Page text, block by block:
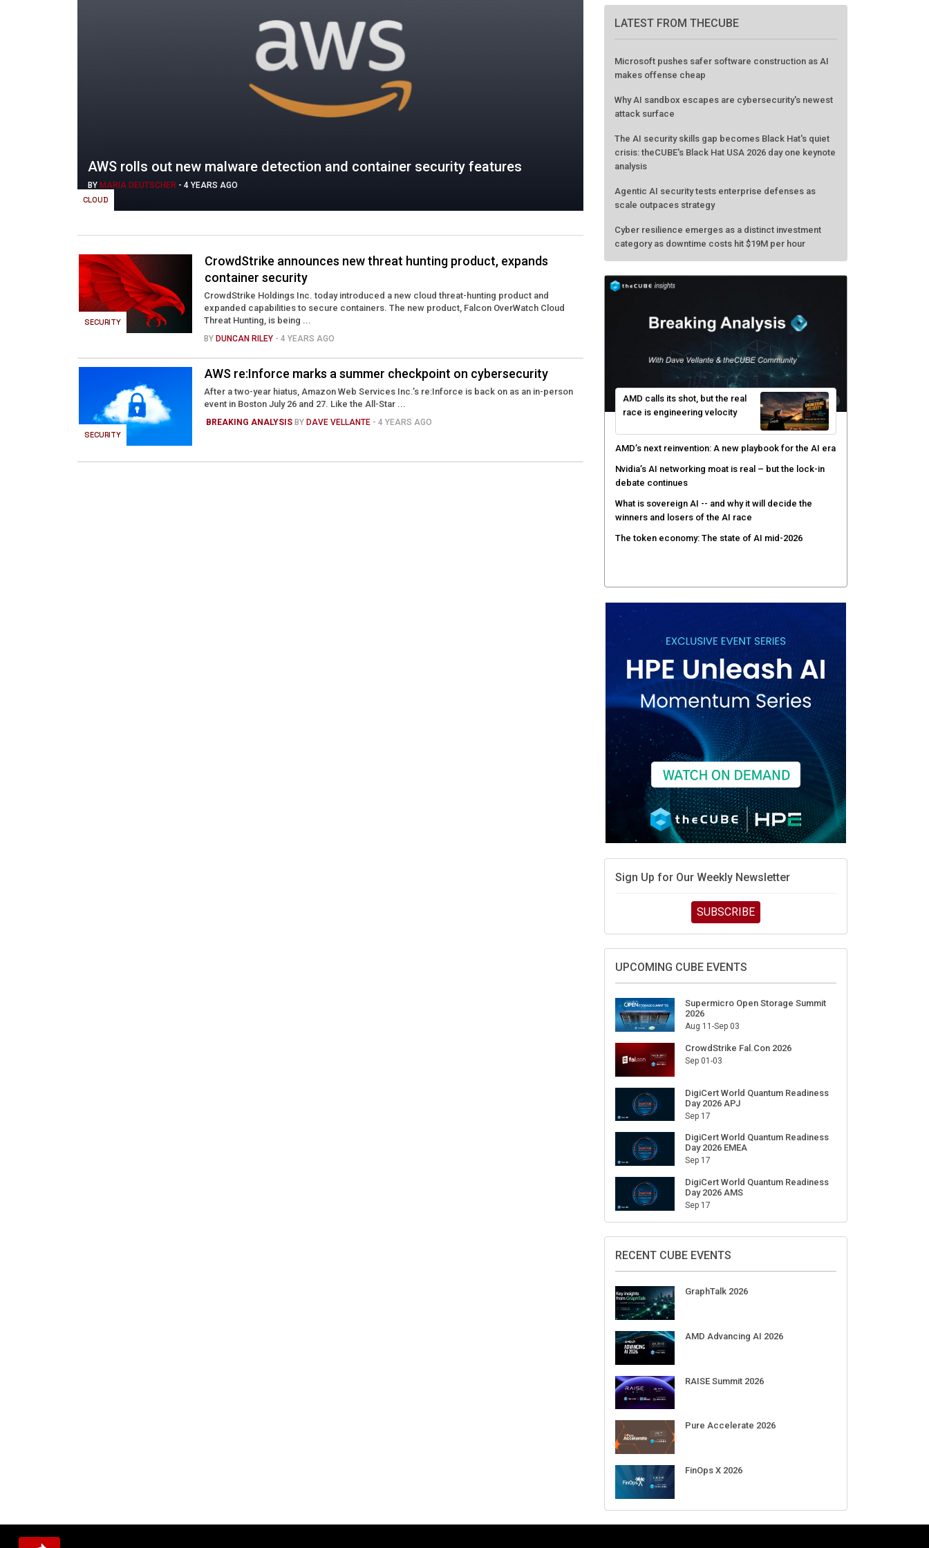
CLOUD
AWS rolls out new malware detection and container security features
BY MARIA DEUTSCHER - 4 YEARS AGO
SECURITY
CrowdStrike announces new threat hunting product, expands
container security
CrowdStrike Holdings Inc. today introduced a new cloud threat-hunting product and
expanded capabilities to secure containers. The new product, Falcon OverWatch Cloud
Threat Hunting, is being ...
BY DUNCAN RILEY - 4 YEARS AGO
SECURITY
AWS re:Inforce marks a summer checkpoint on cybersecurity
After a two-year hiatus, Amazon Web Services Inc.’s re:Inforce is back on as an in-person
event in Boston July 26 and 27. Like the All-Star ...
BREAKING ANALYSIS BY DAVE VELLANTE - 4 YEARS AGO
GO TO EVENT
makes offense cheap
Why AI sandbox escapes are cybersecurity's newest
attack surface
Agentic AI security tests enterprise defenses as
scale outpaces strategy
Cyber resilience emerges as a distinct investment
category as downtime costs hit $19M per hour
AMD’s next reinvention: A new playbook for the AI era
Nvidia’s AI networking moat is real – but the lock-in
debate continues
What is sovereign AI -- and why it will decide the
winners and losers of the AI race
The token economy: The state of AI mid-2026
Supermicro Open Storage Summit
Aug 11-Sep 03
CrowdStrike Fal.Con 2026
Sep 01-03
DigiCert World Quantum Readiness
Day 2026 APJ
DigiCert World Quantum Readiness
DigiCert World Quantum Readiness